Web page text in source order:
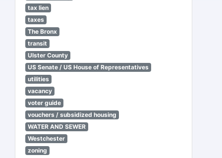
tax lien
taxes
The Bronx
transit
Ulster County
US Senate / US House of Representatives
utilities
vacancy
voter guide
vouchers / subsidized housing
WATER AND SEWER
Westchester
zoning